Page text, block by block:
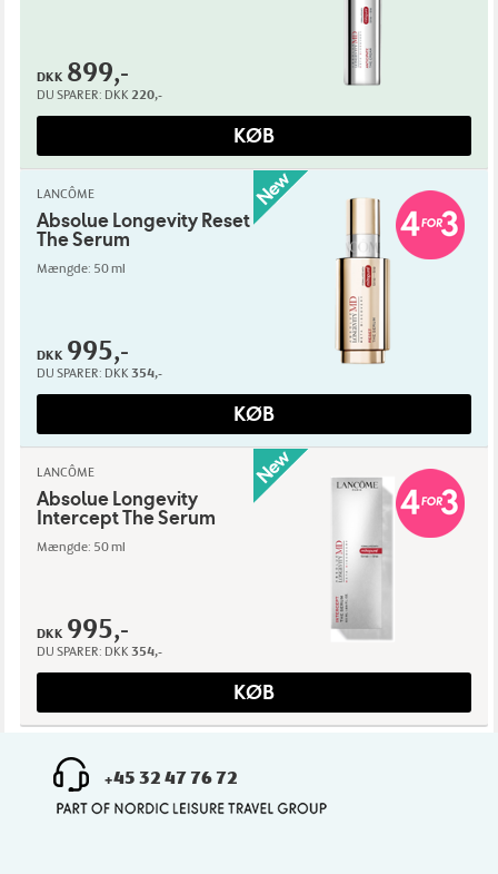
DKK 899,-
DU SPARER: DKK 220,-
KØB
LANCÔME
Absolue Longevity Reset
The Serum
Mængde: 50 ml
DKK 995,-
DU SPARER: DKK 354,-
KØB
LANCÔME
Absolue Longevity
Intercept The Serum
Mængde: 50 ml
DKK 995,-
DU SPARER: DKK 354,-
KØB
+45 32 47 76 72